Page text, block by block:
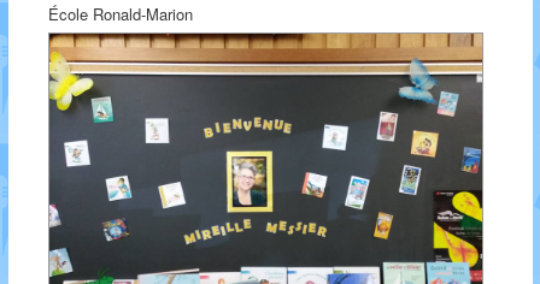
École Ronald-Marion